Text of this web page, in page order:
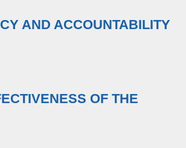
AND ACCOUNTABILITY
OF THE